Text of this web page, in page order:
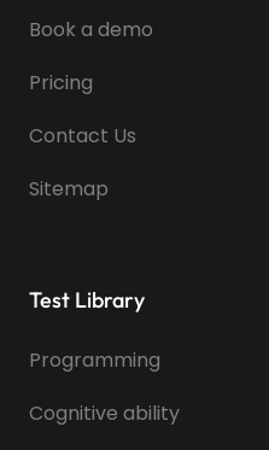
Book a demo
Pricing
Contact Us
Sitemap
Test Library
Programming
Cognitive ability